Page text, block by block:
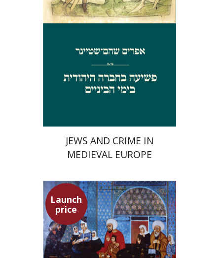
Launch price
$42 $29
JEWS AND CRIME IN
MEDIEVAL EUROPE
Launch
price
Adam Teller
Doron Magen